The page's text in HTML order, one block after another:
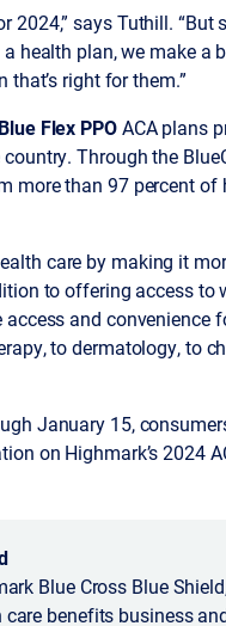
2024,” says Tuthill.
health plan, we make
right for them.”
Flex PPOACA plans
Through the
more than 97 percent
care by making it
to offering access to
and convenience
to dermatology, to
January 15,
on Highmark’s 2024
Blue Cross Blue
care benefits business